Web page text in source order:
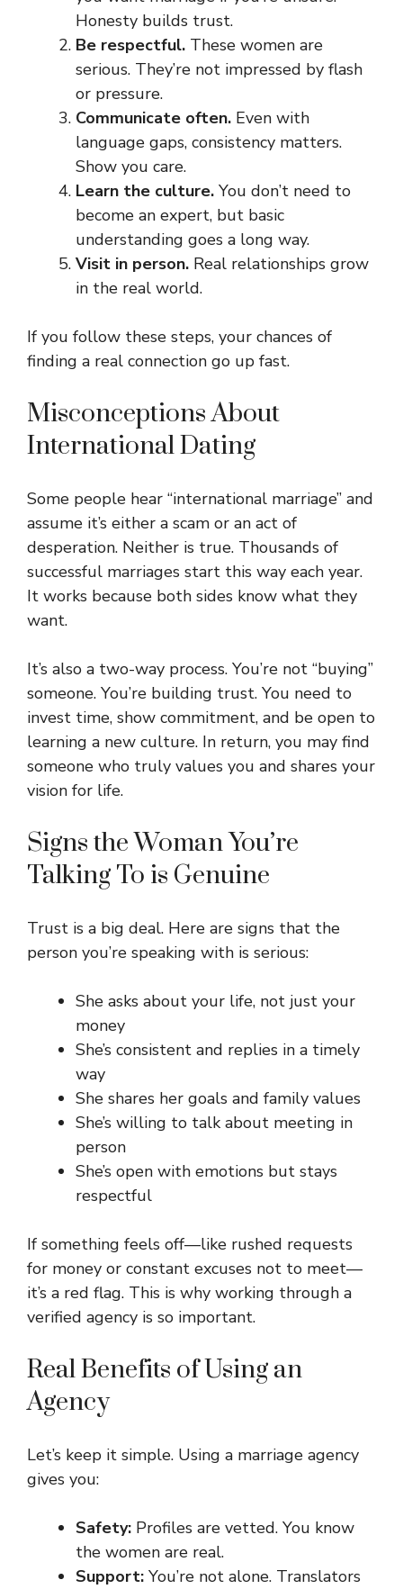
Honesty builds trust.
Be respectful. These women are
serious. They’re not impressed by flash
or pressure.
Communicate often. Even with
language gaps, consistency matters.
Show you care.
Learn the culture. You don’t need to
become an expert, but basic
understanding goes a long way.
Visit in person. Real relationships grow
in the real world.
If you follow these steps, your chances of
finding a real connection go up fast.
Misconceptions About
International Dating
Some people hear “international marriage” and
assume it’s either a scam or an act of
desperation. Neither is true. Thousands of
successful marriages start this way each year.
It works because both sides know what they
want.
It’s also a two-way process. You’re not “buying”
someone. You’re building trust. You need to
invest time, show commitment, and be open to
learning a new culture. In return, you may find
someone who truly values you and shares your
vision for life.
Signs the Woman You’re
Talking To is Genuine
Trust is a big deal. Here are signs that the
person you’re speaking with is serious:
She asks about your life, not just your
money
She’s consistent and replies in a timely
way
She shares her goals and family values
She’s willing to talk about meeting in
person
She’s open with emotions but stays
respectful
If something feels off—like rushed requests
for money or constant excuses not to meet—
it’s a red flag. This is why working through a
verified agency is so important.
Real Benefits of Using an
Agency
Let’s keep it simple. Using a marriage agency
gives you:
Safety: Profiles are vetted. You know
the women are real.
Support: You’re not alone. Translators